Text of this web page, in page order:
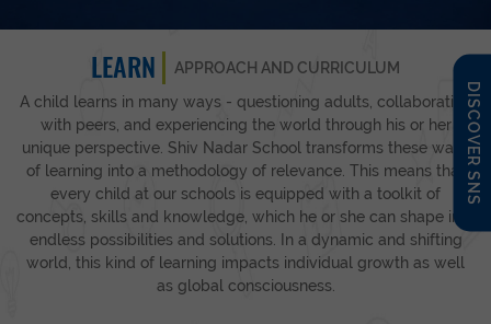
DISCOVER SNS
LEARN
APPROACH AND CURRICULUM
A child learns in many ways - questioning adults, collaborating
with peers, and experiencing the world through his or her
unique perspective. Shiv Nadar School transforms these ways
of learning into a methodology of relevance. This means that
every child at our schools is equipped with a toolkit of
concepts, skills and knowledge, which he or she can shape into
endless possibilities and solutions. In a dynamic and shifting
world, this kind of learning impacts individual growth as well
as global consciousness.